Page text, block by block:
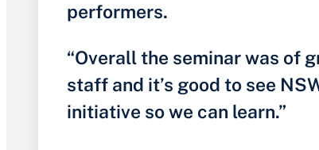
performers.
“Overall the seminar was of
staff and it’s good to see
initiative so we can learn.”